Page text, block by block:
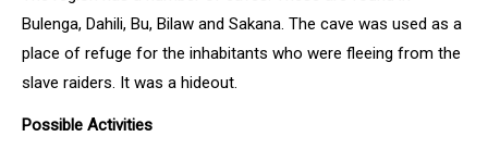
Bulenga, Dahili, Bu, Bilaw and Sakana. The cave was used as a
place of refuge for the inhabitants who were fleeing from the
slave raiders. It was a hideout.
Possible Activities